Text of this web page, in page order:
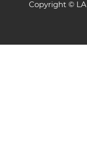
Copyright ©